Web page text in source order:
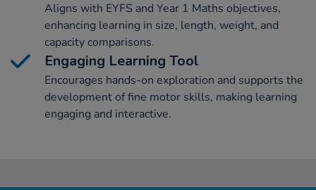
Aligns with EYFS and Year 1 Maths objectives,
enhancing learning in size, length, weight, and
capacity comparisons.
Engaging Learning Tool
Encourages hands-on exploration and supports the
development of fine motor skills, making learning
engaging and interactive.